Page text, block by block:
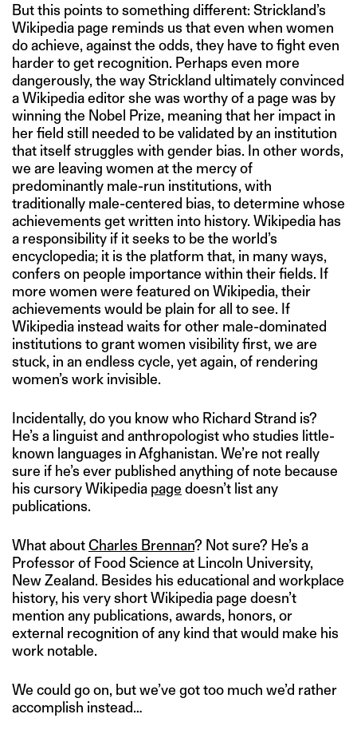
But this points to something different: Strickland’s
Wikipedia page reminds us that even when women
do achieve, against the odds, they have to fight even
harder to get recognition. Perhaps even more
dangerously, the way Strickland ultimately convinced
a Wikipedia editor she was worthy of a page was by
winning the Nobel Prize, meaning that her impact in
her field still needed to be validated by an institution
that itself struggles with gender bias. In other words,
we are leaving women at the mercy of
predominantly male-run institutions, with
traditionally male-centered bias, to determine whose
achievements get written into history. Wikipedia has
a responsibility if it seeks to be the world’s
encyclopedia; it is the platform that, in many ways,
confers on people importance within their fields. If
more women were featured on Wikipedia, their
achievements would be plain for all to see. If
Wikipedia instead waits for other male-dominated
institutions to grant women visibility first, we are
stuck, in an endless cycle, yet again, of rendering
women’s work invisible.
Incidentally, do you know who Richard Strand is?
He’s a linguist and anthropologist who studies little-
known languages in Afghanistan. We’re not really
sure if he’s ever published anything of note because
his cursory Wikipedia page doesn’t list any
publications.
What aboutCharles Brennan? Not sure? He’s a
Professor of Food Science at Lincoln University,
New Zealand. Besides his educational and workplace
history, his very short Wikipedia page doesn’t
mention any publications, awards, honors, or
external recognition of any kind that would make his
work notable.
We could go on, but we’ve got too much we’d rather
accomplish instead…